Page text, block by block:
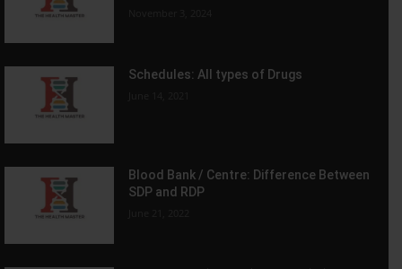
Schedules: All types of Drugs
Blood Bank / Centre: Difference Between
SDP and RDP